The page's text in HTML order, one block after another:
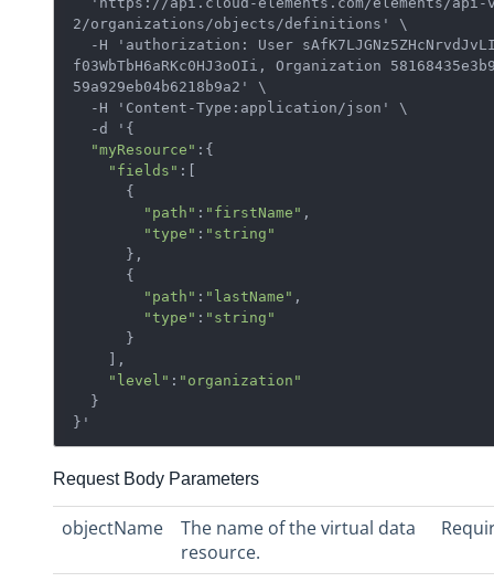
2/organizations/objects/definitions' \
f03WbTbH6aRKc0HJ3oOIi, Organization
59a929eb04b6218b9a2' \
"myResource" :{
"fields" :[
"path" : "firstName" ,
"type" : "string"
"path" : "lastName" ,
"type" : "string"
"level" : "organization"
}'
Request Body Parameters
objectName
The name of the virtual data
resource.